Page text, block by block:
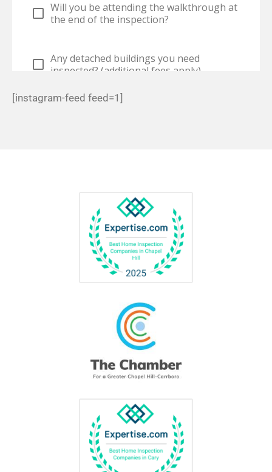
[instagram-feed feed=1]